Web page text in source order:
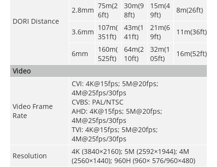
DORI Distance
2.8mm 75m(2
6ft)
30m(9
8ft)
15m(4
9ft)
8m(26ft)
3.6mm 107m(
351ft)
43m(1
41ft)
21m(6
9ft)
11m(36ft)
6mm 160m(
525ft)
64m(2
10ft)
32m(1
05ft)
16m(52ft)
Video
Video Frame
Rate
CVI: 4K@15fps; 5M@20fps;
4M@25fps/30fps
CVBS: PAL/NTSC
AHD: 4K@15fps; 5M@20fps;
4M@25fps/30fps
TVI: 4K@15fps; 5M@20fps;
4M@25fps/30fps
Resolution
4K (3840×2160); 5M (2592×1944); 4M
(2560×1440); 960H (960× 576/960×480)